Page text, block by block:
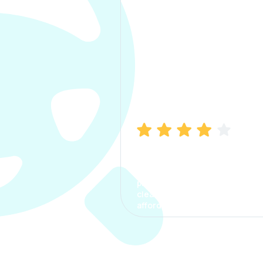
process. The options were
clear, the premium was
affordable.